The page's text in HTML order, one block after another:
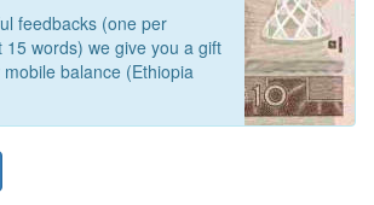
feedbacks (one per
15 words) we give you a gift
balance (Ethiopia